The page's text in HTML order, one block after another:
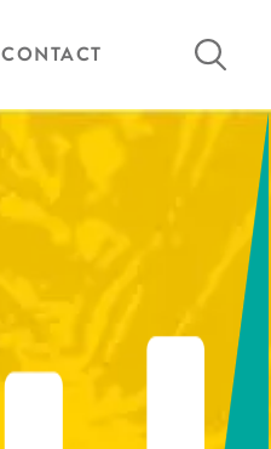
CONTACT
Search